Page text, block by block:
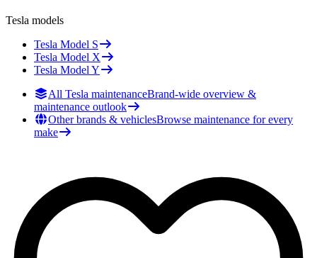
Tesla models
Tesla Model S
Tesla Model X
Tesla Model Y
All Tesla maintenanceBrand-wide overview &
maintenance outlook
Other brands & vehiclesBrowse maintenance for every
make